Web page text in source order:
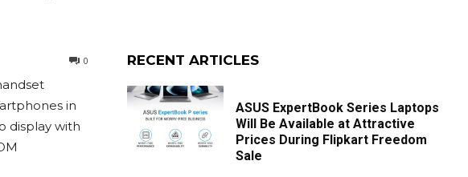
0
in
display with
RECENT ARTICLES
ASUS ExpertBook Series Laptops
Will Be Available at Attractive
Prices During Flipkart Freedom
Sale